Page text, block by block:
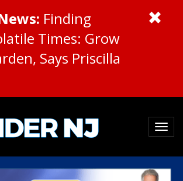
Finding
Times: Grow
Says Priscilla